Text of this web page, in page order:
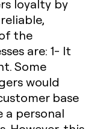
loyalty by
the
are: 1- It
Some
would
base
a personal